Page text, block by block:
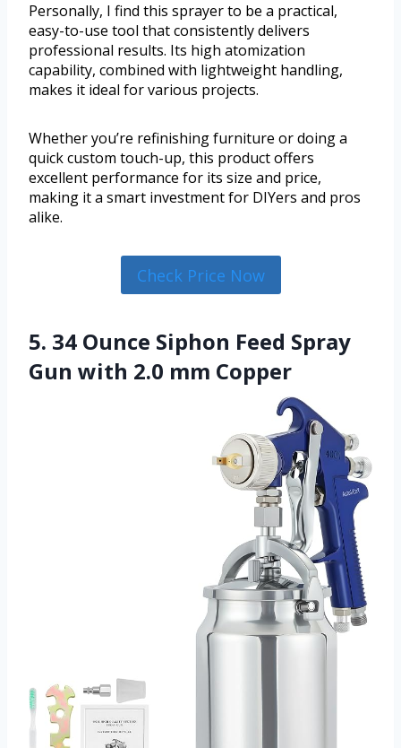
Personally, I find this sprayer to be a practical,
easy-to-use tool that consistently delivers
professional results. Its high atomization
capability, combined with lightweight handling,
makes it ideal for various projects.
Whether you’re refinishing furniture or doing a
quick custom touch-up, this product offers
excellent performance for its size and price,
making it a smart investment for DIYers and pros
alike.
Check Price Now
5. 34 Ounce Siphon Feed Spray
Gun with 2.0 mm Copper